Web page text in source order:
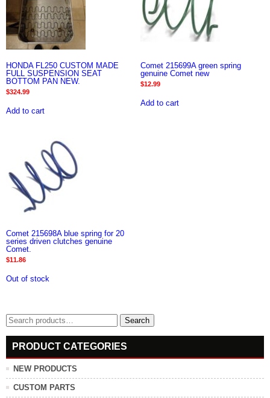
HONDA FL250 CUSTOM MADE
FULL SUSPENSION SEAT
BOTTOM PAN NEW.
$324.99
Add to cart
Comet 215699A green spring
genuine Comet new
$12.99
Add to cart
Comet 215698A blue spring for 20
series driven clutches genuine
Comet.
$11.86
Out of stock
Search
for:
Search
PRODUCT CATEGORIES
NEW PRODUCTS
CUSTOM PARTS